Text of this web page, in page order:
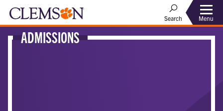
Search Menu
ADMISSIONS